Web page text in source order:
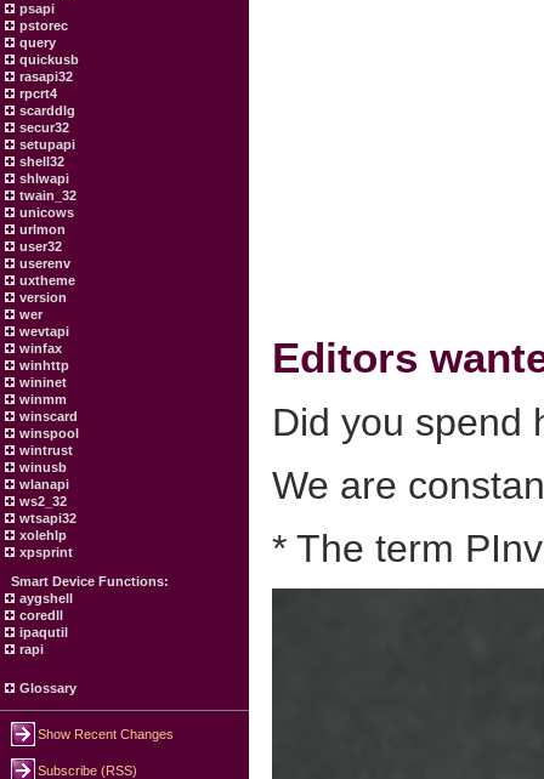
psapi
pstorec
query
quickusb
rasapi32
rpcrt4
scarddlg
secur32
setupapi
shell32
shlwapi
twain_32
unicows
urlmon
user32
userenv
uxtheme
version
wer
wevtapi
winfax
winhttp
wininet
winmm
winscard
winspool
wintrust
winusb
wlanapi
ws2_32
wtsapi32
xolehlp
xpsprint
Smart Device Functions:
aygshell
coredll
ipaqutil
rapi
Glossary
Show Recent Changes
Subscribe (RSS)
Editors
Did you spend
We are
* The term